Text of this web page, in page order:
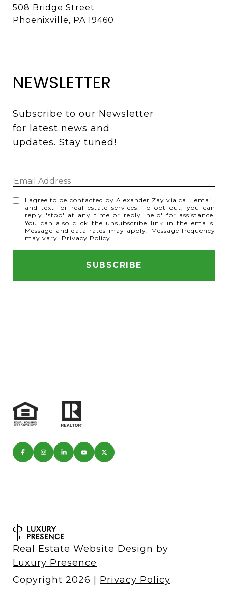
508 Bridge Street
Phoenixville, PA 19460
NEWSLETTER
Subscribe to our Newsletter
for latest news and
updates. Stay tuned!
I agree to be contacted by Alexander Zay via call, email,
and text for real estate services. To opt out, you can
reply 'stop' at any time or reply 'help' for assistance.
You can also click the unsubscribe link in the emails.
Message and data rates may apply. Message frequency
may vary. Privacy Policy
Real Estate Website Design by
Luxury Presence
Copyright 2026 Privacy Policy